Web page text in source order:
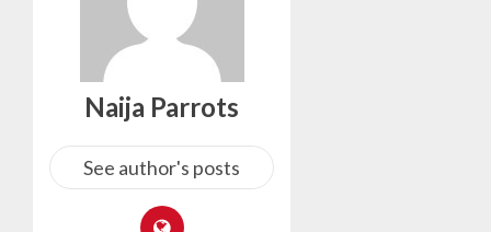
Naija Parrots
See author's posts